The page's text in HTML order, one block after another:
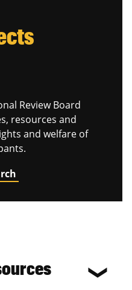
Review Board
resources and
and welfare of